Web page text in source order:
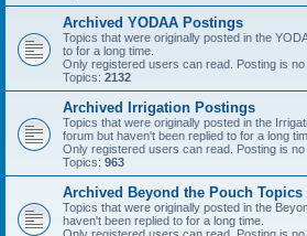
Archived YODAA Postings
Topics that were originally posted in the
to for a long time.
Only registered users can read. Posting is no
Topics: 2132
Archived Irrigation Postings
Topics that were originally posted in the
forum but haven't been replied to for a long
Only registered users can read. Posting is no
Topics: 963
Archived Beyond the Pouch Topics
Topics that were originally posted in the
haven't been replied to for a long time.